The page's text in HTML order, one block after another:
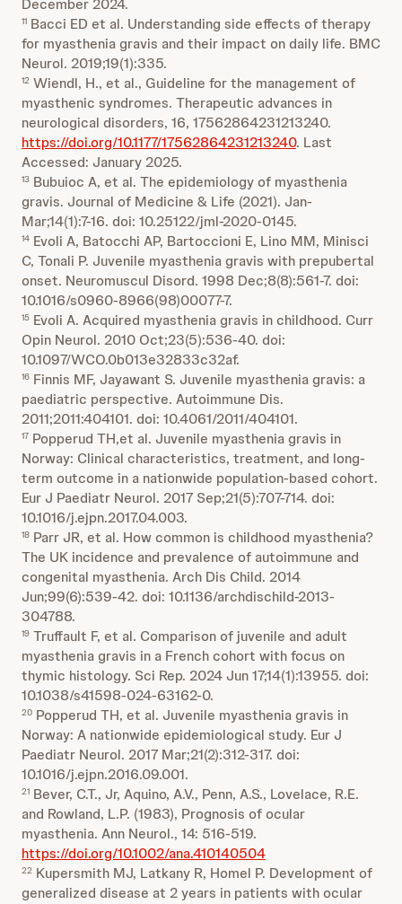
December 2024.
11 Bacci ED et al. Understanding side effects of therapy
for myasthenia gravis and their impact on daily life. BMC
Neurol. 2019;19(1):335.
12 Wiendl, H., et al., Guideline for the management of
myasthenic syndromes. Therapeutic advances in
neurological disorders, 16, 17562864231213240.
https://doi.org/10.1177/17562864231213240. Last
Accessed: January 2025.
13 Bubuioc A, et al. The epidemiology of myasthenia
gravis. Journal of Medicine & Life (2021). Jan-
Mar;14(1):7-16. doi: 10.25122/jml-2020-0145.
14 Evoli A, Batocchi AP, Bartoccioni E, Lino MM, Minisci
C, Tonali P. Juvenile myasthenia gravis with prepubertal
onset. Neuromuscul Disord. 1998 Dec;8(8):561-7. doi:
10.1016/s0960-8966(98)00077-7.
15 Evoli A. Acquired myasthenia gravis in childhood. Curr
Opin Neurol. 2010 Oct;23(5):536-40. doi:
10.1097/WCO.0b013e32833c32af.
16 Finnis MF, Jayawant S. Juvenile myasthenia gravis: a
paediatric perspective. Autoimmune Dis.
2011;2011:404101. doi: 10.4061/2011/404101.
17 Popperud TH,et al. Juvenile myasthenia gravis in
Norway: Clinical characteristics, treatment, and long-
term outcome in a nationwide population-based cohort.
Eur J Paediatr Neurol. 2017 Sep;21(5):707-714. doi:
10.1016/j.ejpn.2017.04.003.
18 Parr JR, et al. How common is childhood myasthenia?
The UK incidence and prevalence of autoimmune and
congenital myasthenia. Arch Dis Child. 2014
Jun;99(6):539-42. doi: 10.1136/archdischild-2013-
304788.
19 Truffault F, et al. Comparison of juvenile and adult
myasthenia gravis in a French cohort with focus on
thymic histology. Sci Rep. 2024 Jun 17;14(1):13955. doi:
10.1038/s41598-024-63162-0.
20 Popperud TH, et al. Juvenile myasthenia gravis in
Norway: A nationwide epidemiological study. Eur J
Paediatr Neurol. 2017 Mar;21(2):312-317. doi:
10.1016/j.ejpn.2016.09.001.
21 Bever, C.T., Jr, Aquino, A.V., Penn, A.S., Lovelace, R.E.
and Rowland, L.P. (1983), Prognosis of ocular
myasthenia. Ann Neurol., 14: 516-519.
https://doi.org/10.1002/ana.410140504
22 Kupersmith MJ, Latkany R, Homel P. Development of
generalized disease at 2 years in patients with ocular